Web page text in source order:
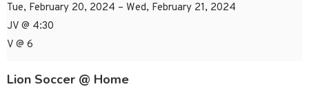
Tue, February 20, 2024 – Wed, February 21, 2024
JV @ 4:30
V @ 6
Lion Soccer @ Home